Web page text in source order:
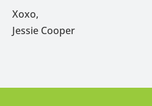
Xoxo,
Jessie Cooper